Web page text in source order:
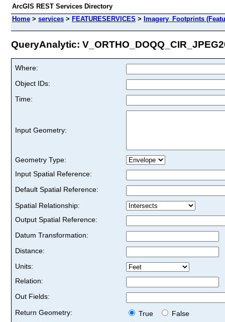
ArcGIS REST Services Directory
Home > services > FEATURESERVICES > Imagery_Footprints
QueryAnalytic:
Where:
Object IDs:
Time:
Input Geometry:
Geometry Type:
Input Spatial Reference:
Default Spatial Reference:
Spatial Relationship:
Output Spatial Reference:
Datum Transformation:
Distance:
Units:
Relation:
Out Fields:
Return Geometry:
True
False